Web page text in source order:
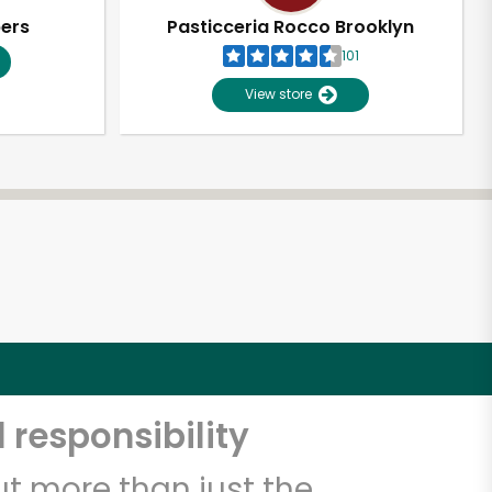
Pasticceria Rocco Brooklyn
101
View store
responsibility